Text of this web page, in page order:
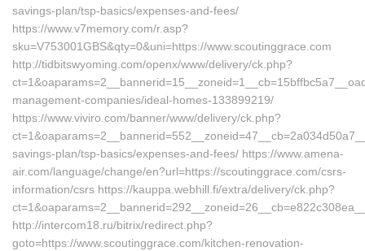
savings-plan/tsp-basics/expenses-and-fees/
https://www.v7memory.com/r.asp?
sku=V753001GBS&qty=0&uni=https://www.scoutinggrace.com
http://tidbitswyoming.com/openx/www/delivery/ck.php?
management-companies/ideal-homes-133899219/
https://www.viviro.com/banner/www/delivery/ck.php?
savings-plan/tsp-basics/expenses-and-fees/ https://www.amena-
air.com/language/change/en?url=https://scoutinggrace.com/csrs-
information/csrs https://kauppa.webhill.fi/extra/delivery/ck.php?
http://intercom18.ru/bitrix/redirect.php?
goto=https://www.scoutinggrace.com/kitchen-renovation-